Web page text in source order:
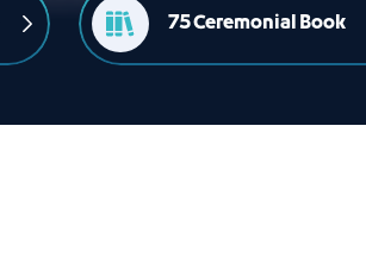
75 Ceremonial Book